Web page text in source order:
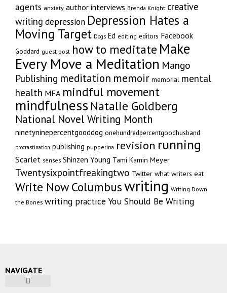
agents anxiety author interviews Brenda Knight creative
writing depression Depression Hates a
Moving Target Dogs Ed editing editors Facebook
Goddard guest post how to meditate Make
Every Move a Meditation Mango
Publishing meditation memoir memorial mental
health MFA mindful movement
mindfulness Natalie Goldberg
National Novel Writing Month
ninetyninepercentgooddog onehundredpercentgoodhusband
procrastination publishing pupperina revision running
Scarlet senses Shinzen Young Tami Kamin Meyer
Twentysixpointfreakingtwo Twitter what writers eat
Write Now Columbuswriting Writing Down
the Bones writing practice You Should Be Writing
NAVIGATE